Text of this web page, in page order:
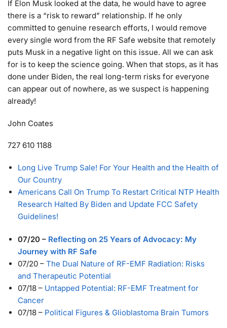
If Elon Musk looked at the data, he would have to agree
there is a “risk to reward” relationship. If he only
committed to genuine research efforts, I would remove
every single word from the RF Safe website that remotely
puts Musk in a negative light on this issue. All we can ask
for is to keep the science going. When that stops, as it has
done under Biden, the real long-term risks for everyone
can appear out of nowhere, as we suspect is happening
already!
John Coates
727 610 1188
Long Live Trump Sale! For Your Health and the Health of
Our Country
Americans Call On Trump To Restart Critical NTP Health
Research Halted By Biden and Update FCC Safety
Guidelines!
07/20 – Reflecting on 25 Years of Advocacy: My
Journey with RF Safe
07/20 – The Dual Nature of RF-EMF Radiation: Risks
and Therapeutic Potential
07/18 – Untapped Potential: RF-EMF Treatment for
Cancer
07/18 – Political Figures & Glioblastoma Brain Tumors